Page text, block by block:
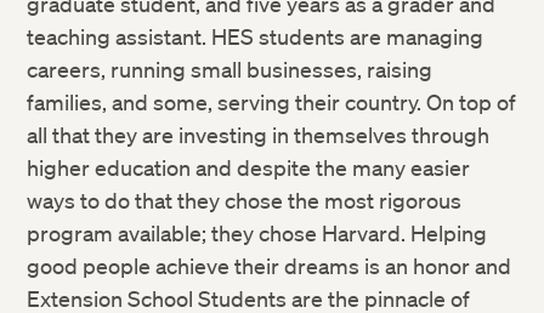
teaching assistant. HES students are managing
careers, running small businesses, raising
families, and some, serving their country. On top of
all that they are investing in themselves through
higher education and despite the many easier
ways to do that they chose the most rigorous
program available; they chose Harvard. Helping
good people achieve their dreams is an honor and
Extension School Students are the pinnacle of